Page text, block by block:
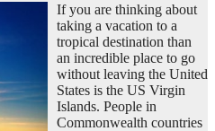
If you are thinking about
taking a vacation to a
tropical destination than
an incredible place to go
without leaving the United
States is the US Virgin
Islands. People in
Commonwealth countries